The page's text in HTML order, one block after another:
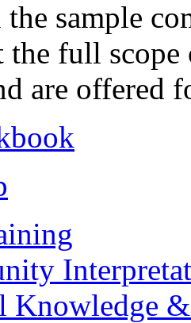
the sample
the full
are offered
Knowledge